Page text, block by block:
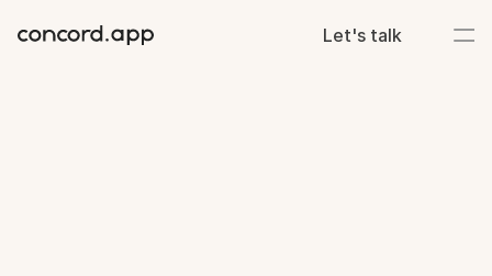
Let's talk